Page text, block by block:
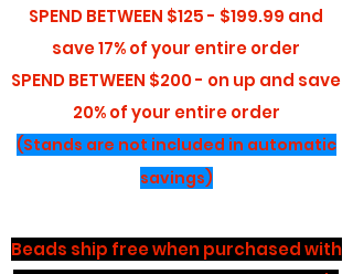
SPEND BETWEEN $125 - $199.99 and
save17%of your entire order
SPEND BETWEEN $200 - on up and save
20% of your entire order
(Stands are not included in automatic
savings)
Beads ship free when purchased with